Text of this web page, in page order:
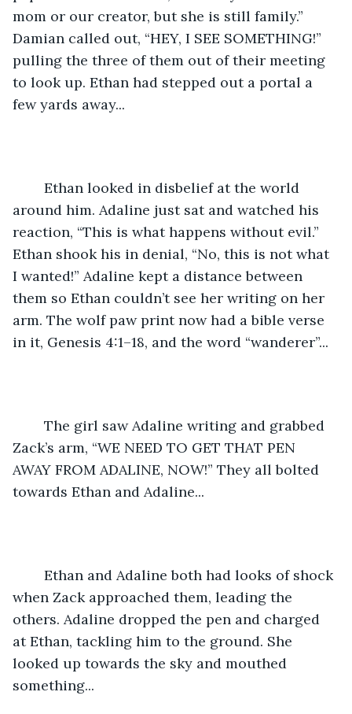
mom or our creator, but she is still family.”
Damian called out, “HEY, I SEE SOMETHING!”
pulling the three of them out of their meeting
to look up. Ethan had stepped out a portal a
few yards away...
around him. Adaline just sat and watched his
reaction, “This is what happens without evil.”
Ethan shook his in denial, “No, this is not what
I wanted!” Adaline kept a distance between
them so Ethan couldn’t see her writing on her
arm. The wolf paw print now had a bible verse
in it, Genesis 4:1–18, and the word “wanderer”...
Zack’s arm, “WE NEED TO GET THAT PEN
AWAY FROM ADALINE, NOW!” They all bolted
towards Ethan and Adaline...
when Zack approached them, leading the
others. Adaline dropped the pen and charged
at Ethan, tackling him to the ground. She
looked up towards the sky and mouthed
something...